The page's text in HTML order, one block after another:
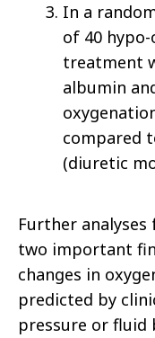
In a
of 40
treatment
albumin
compared
(diuretic
Further
two important
changes in
predicted by
pressure or fluid